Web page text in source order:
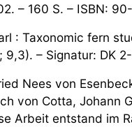
– 160 S. – ISBN:
: Taxonomic fern
9,3). – Signatur: DK
Nees von
von Cotta, Johann
Arbeit entstand im